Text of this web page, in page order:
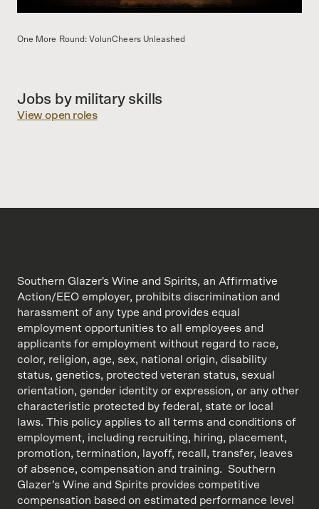
One More Round: VolunCheers Unleashed
Jobs by military skills
View open roles
Southern Glazer's Wine and Spirits, an Affirmative
Action/EEO employer, prohibits discrimination and
harassment of any type and provides equal
employment opportunities to all employees and
applicants for employment without regard to race,
color, religion, age, sex, national origin, disability
status, genetics, protected veteran status, sexual
orientation, gender identity or expression, or any other
characteristic protected by federal, state or local
laws. This policy applies to all terms and conditions of
employment, including recruiting, hiring, placement,
promotion, termination, layoff, recall, transfer, leaves
of absence, compensation and training. Southern
Glazer’s Wine and Spirits provides competitive
compensation based on estimated performance level